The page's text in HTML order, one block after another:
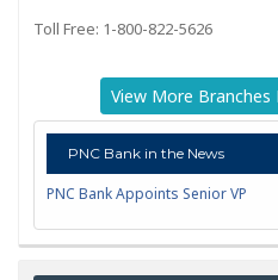
Toll Free: 1-800-822-5626
View More
PNC Bank in the News
PNC Bank Appoints Senior VP